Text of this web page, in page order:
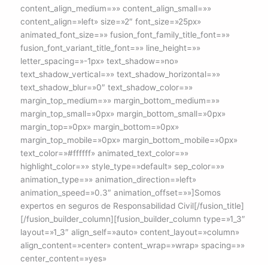
content_align_medium=»» content_align_small=»»
content_align=»left» size=»2″ font_size=»25px»
animated_font_size=»» fusion_font_family_title_font=»»
fusion_font_variant_title_font=»» line_height=»»
letter_spacing=»-1px» text_shadow=»no»
text_shadow_vertical=»» text_shadow_horizontal=»»
text_shadow_blur=»0″ text_shadow_color=»»
margin_top_medium=»» margin_bottom_medium=»»
margin_top_small=»0px» margin_bottom_small=»0px»
margin_top=»0px» margin_bottom=»0px»
margin_top_mobile=»0px» margin_bottom_mobile=»0px»
text_color=»#ffffff» animated_text_color=»»
highlight_color=»» style_type=»default» sep_color=»»
animation_type=»» animation_direction=»left»
animation_speed=»0.3″ animation_offset=»»]Somos
expertos en seguros de Responsabilidad Civil[/fusion_title]
[/fusion_builder_column][fusion_builder_column type=»1_3″
layout=»1_3″ align_self=»auto» content_layout=»column»
align_content=»center» content_wrap=»wrap» spacing=»»
center_content=»yes»